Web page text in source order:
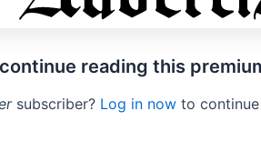
reading this
subscriber? Log in now to